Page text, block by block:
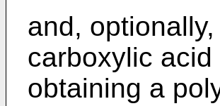
and,
carboxylic
obtaining a